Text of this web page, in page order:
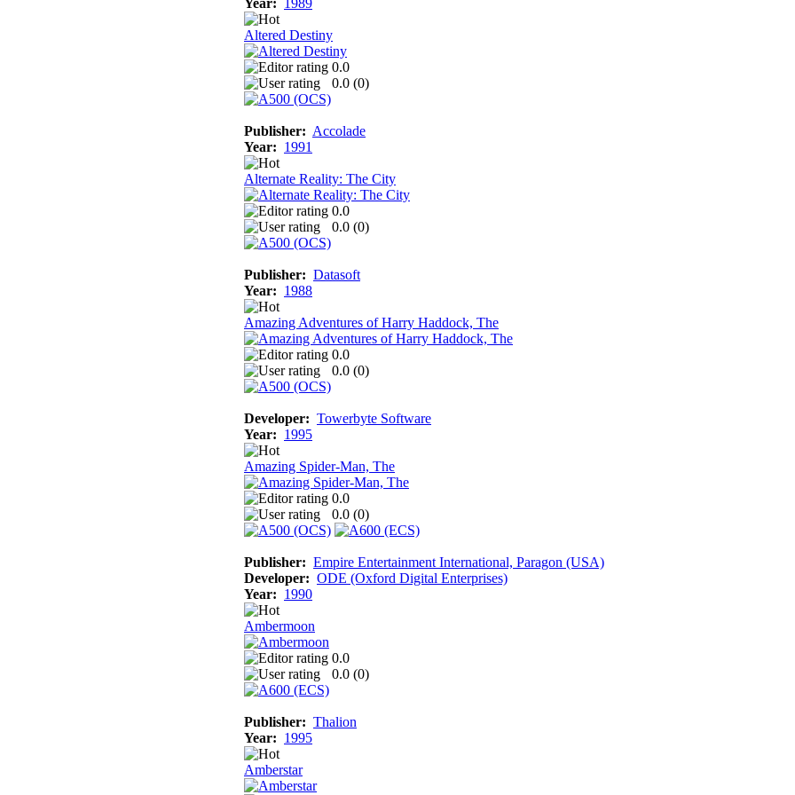
Altered Destiny
0.0
0.0 (0)
Publisher: Accolade
Year: 1991
Alternate Reality: The City
0.0
0.0 (0)
Publisher: Datasoft
Year: 1988
Amazing Adventures of Harry Haddock, The
0.0
0.0 (0)
Developer: Towerbyte Software
Year: 1995
Amazing Spider-Man, The
0.0
0.0 (0)
Publisher: Empire Entertainment International, Paragon (USA)
Developer: ODE (Oxford Digital Enterprises)
Year: 1990
Ambermoon
0.0
0.0 (0)
Publisher: Thalion
Year: 1995
Amberstar